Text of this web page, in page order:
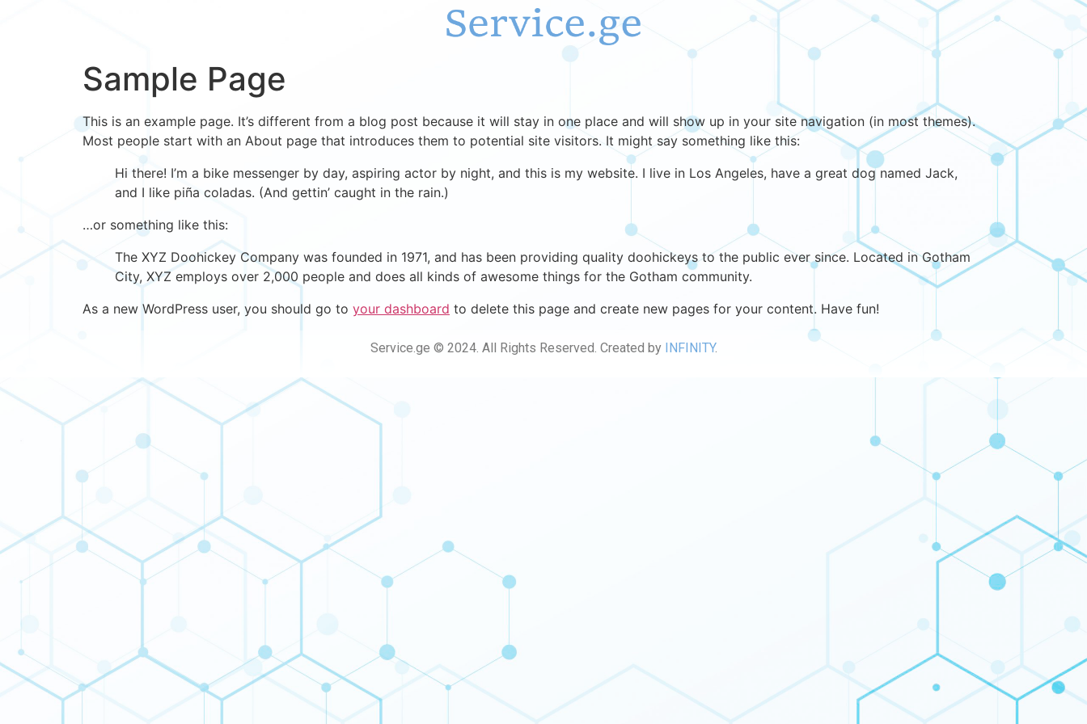
Sample Page
This is an example page. It’s different from a blog post because it will stay in one place and will show up in your site navigation (in most themes).
Most people start with an About page that introduces them to potential site visitors. It might say something like this:
Hi there! I’m a bike messenger by day, aspiring actor by night, and this is my website. I live in Los Angeles, have a great dog named Jack,
and I like piña coladas. (And gettin’ caught in the rain.)
…or something like this:
The XYZ Doohickey Company was founded in 1971, and has been providing quality doohickeys to the public ever since. Located in Gotham
City, XYZ employs over 2,000 people and does all kinds of awesome things for the Gotham community.
As a new WordPress user, you should go to your dashboard to delete this page and create new pages for your content. Have fun!
Service.ge © 2024. All Rights Reserved. Created by INFINITY.